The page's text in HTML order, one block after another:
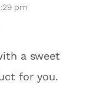
pm
a sweet
for you.